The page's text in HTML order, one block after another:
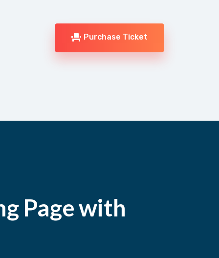
Purchase Ticket
Page with